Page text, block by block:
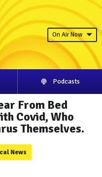
On Air Now
Podcasts
From Bed
Covid, Who
Themselves.
News